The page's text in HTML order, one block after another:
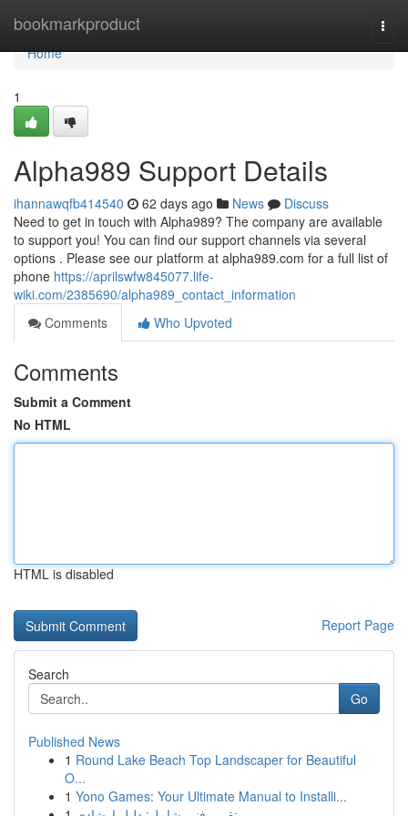
bookmarkproduct
Home
Home
1
Alpha989 Support Details
ihannawqfb414540 62 days ago News
Discuss
Need to get in touch with Alpha989? The company are available
to support you! You can find our support channels via several
options . Please see our platform at alpha989.com for a full list of
phone https://aprilswfw845077.life-
wiki.com/2385690/alpha989_contact_information
Comments
Who Upvoted
Comments
Submit a Comment
No HTML
HTML is disabled
Report Page
Search
Go
Published News
1 Round Lake Beach Top Landscaper for Beautiful
O...
1 Yono Games: Your Ultimate Manual to Installi...